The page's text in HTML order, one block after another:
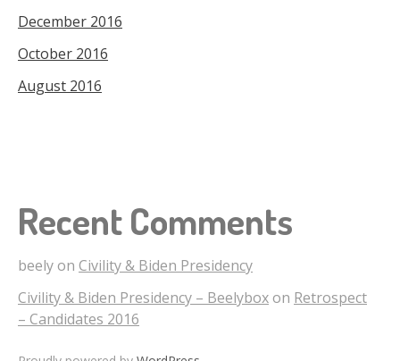
December 2016
October 2016
August 2016
Recent Comments
beelyon Civility & Biden Presidency
Civility & Biden Presidency – Beelyboxon Retrospect
– Candidates 2016